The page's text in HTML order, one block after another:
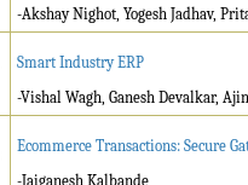
-Akshay Nighot, Yogesh Jadhav,
Smart Industry ERP
-Vishal Wagh, Ganesh Devalkar,
Ecommerce Transactions: Secure
-Jaiganesh Kalbande